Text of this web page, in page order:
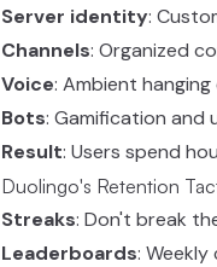
Server identity:
Channels: Organized
Voice: Ambient
Bots: Gamification and
Result: Users spend
Duolingo's Retention
Streaks: Don't break
Leaderboards: